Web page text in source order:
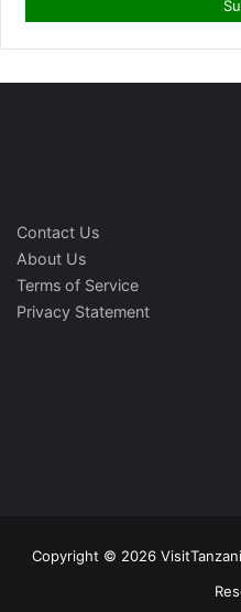
Contact Us
About Us
Terms of Service
Privacy Statement
Copyright © 2026